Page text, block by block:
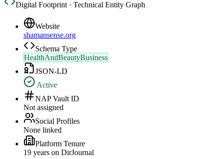
Digital Footprint · Technical Entity Graph
Website
shamansense.org
Schema Type
HealthAndBeautyBusiness
JSON-LD
Active
NAP Vault ID
Not assigned
Social Profiles
None linked
Platform Tenure
19 years on DirJournal